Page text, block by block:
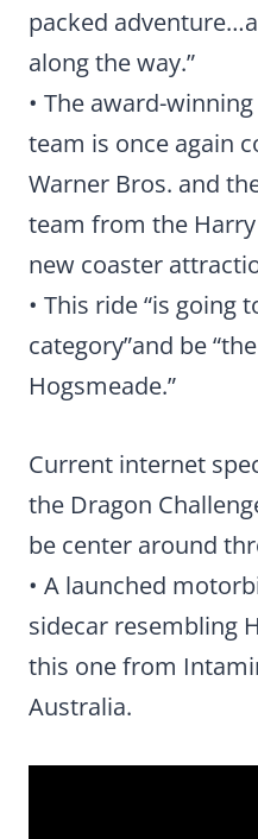
packed
along the way.”
• The award-
team is once again
Warner Bros. and
team from the
new coaster
• This ride “is going
category”and be
Hogsmeade.”
Current internet
the Dragon
be center around
• A launched
sidecar resembling
this one from
Australia.